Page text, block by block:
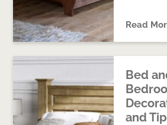
Read
Bed
and